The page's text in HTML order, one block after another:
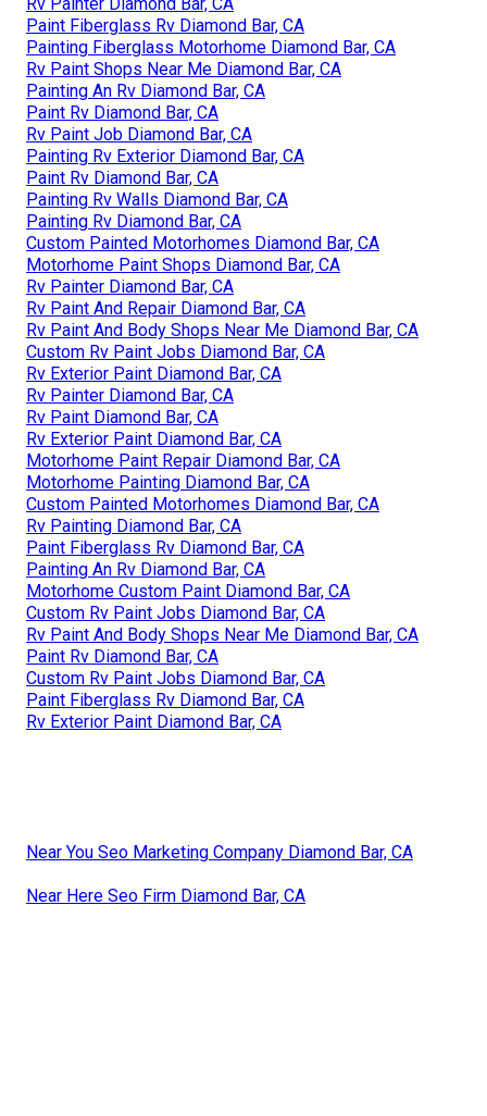
Paint Fiberglass Rv Diamond Bar, CA
Painting Fiberglass Motorhome Diamond Bar, CA
Rv Paint Shops Near Me Diamond Bar, CA
Painting An Rv Diamond Bar, CA
Paint Rv Diamond Bar, CA
Rv Paint Job Diamond Bar, CA
Painting Rv Exterior Diamond Bar, CA
Paint Rv Diamond Bar, CA
Painting Rv Walls Diamond Bar, CA
Painting Rv Diamond Bar, CA
Custom Painted Motorhomes Diamond Bar, CA
Motorhome Paint Shops Diamond Bar, CA
Rv Painter Diamond Bar, CA
Rv Paint And Repair Diamond Bar, CA
Rv Paint And Body Shops Near Me Diamond Bar, CA
Custom Rv Paint Jobs Diamond Bar, CA
Rv Exterior Paint Diamond Bar, CA
Rv Painter Diamond Bar, CA
Rv Paint Diamond Bar, CA
Rv Exterior Paint Diamond Bar, CA
Motorhome Paint Repair Diamond Bar, CA
Motorhome Painting Diamond Bar, CA
Custom Painted Motorhomes Diamond Bar, CA
Rv Painting Diamond Bar, CA
Paint Fiberglass Rv Diamond Bar, CA
Painting An Rv Diamond Bar, CA
Motorhome Custom Paint Diamond Bar, CA
Custom Rv Paint Jobs Diamond Bar, CA
Rv Paint And Body Shops Near Me Diamond Bar, CA
Paint Rv Diamond Bar, CA
Custom Rv Paint Jobs Diamond Bar, CA
Paint Fiberglass Rv Diamond Bar, CA
Rv Exterior Paint Diamond Bar, CA
Near You Seo Marketing Company Diamond Bar, CA
Near Here Seo Firm Diamond Bar, CA